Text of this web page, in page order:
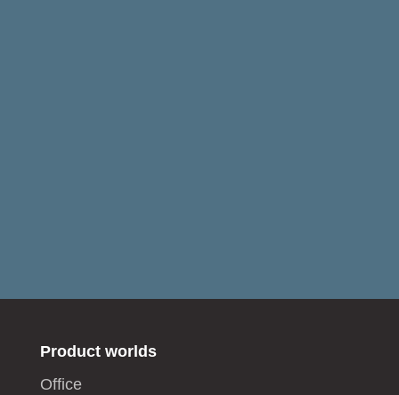
Product worlds
Office